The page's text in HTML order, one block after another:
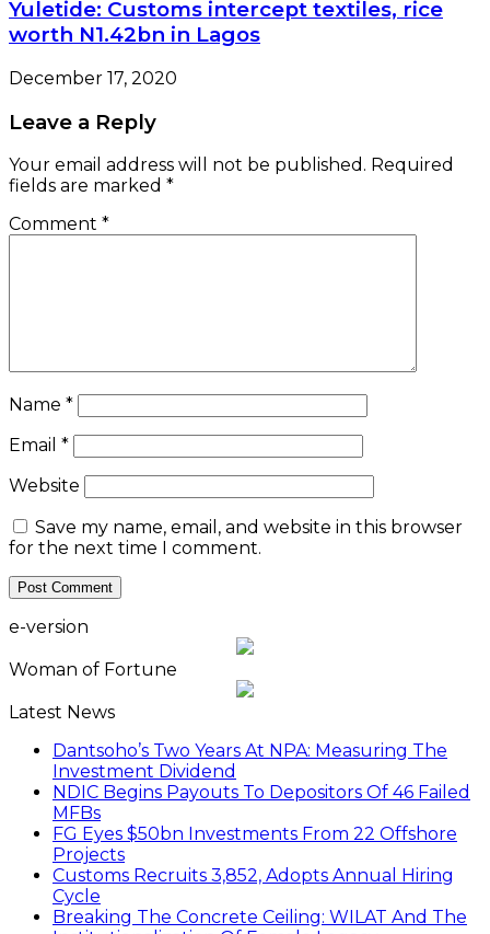
Yuletide: Customs intercept textiles, rice
worth N1.42bn in Lagos
December 17, 2020
Leave a Reply
Your email address will not be published. Required
fields are marked *
Comment *
Name *
Email *
Website
Save my name, email, and website in this browser
for the next time I comment.
e-version
Woman of Fortune
Latest News
Dantsoho’s Two Years At NPA: Measuring The
Investment Dividend
NDIC Begins Payouts To Depositors Of 46 Failed
MFBs
FG Eyes $50bn Investments From 22 Offshore
Projects
Customs Recruits 3,852, Adopts Annual Hiring
Cycle
Breaking The Concrete Ceiling: WILAT And The